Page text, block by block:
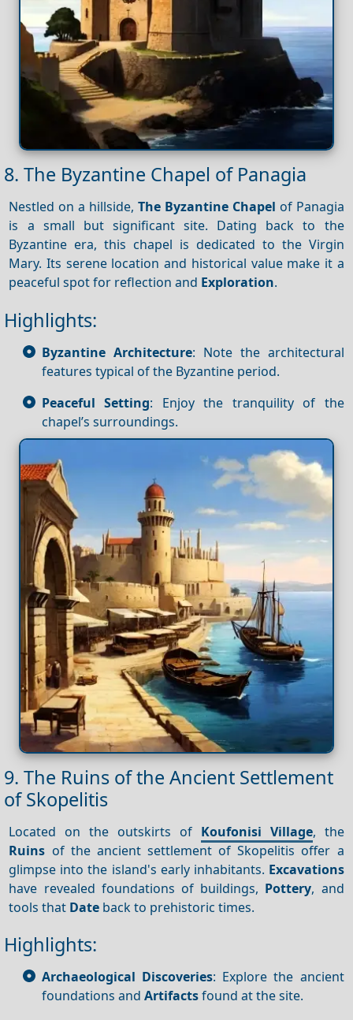
8. The Byzantine Chapel of Panagia
Nestled on a hillside, The Byzantine Chapel of Panagia
is a small but significant site. Dating back to the
Byzantine era, this chapel is dedicated to the Virgin
Mary. Its serene location and historical value make it a
peaceful spot for reflection and Exploration.
Highlights:
Byzantine Architecture: Note the architectural
features typical of the Byzantine period.
Peaceful Setting: Enjoy the tranquility of the
chapel’s surroundings.
9. The Ruins of the Ancient Settlement
of Skopelitis
Located on the outskirts of Koufonisi Village, the
Ruins of the ancient settlement of Skopelitis offer a
glimpse into the island's early inhabitants. Excavations
have revealed foundations of buildings, Pottery, and
tools that Date back to prehistoric times.
Highlights:
Archaeological Discoveries: Explore the ancient
foundations and Artifactsfound at the site.